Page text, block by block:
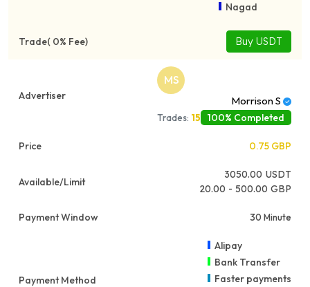
Nagad
Buy USDT
MS
Morrison S
Trades: 15 100% Completed
0.75 GBP
3050.00 USDT
20.00 - 500.00 GBP
30 Minute
Alipay
Bank Transfer
Faster payments